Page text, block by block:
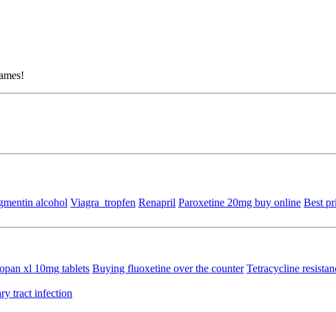
alcohol Viagra_tropfen Renapril Paroxetine 20mg buy online Best
xl 10mg tablets Buying fluoxetine over the counter Tetracycline
tract infection